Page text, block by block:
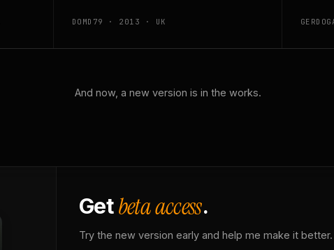
DOMD79 · 2013 · UK
And now, a new version is in the works.
Getbeta access.
Try the new version early and help me make it better.